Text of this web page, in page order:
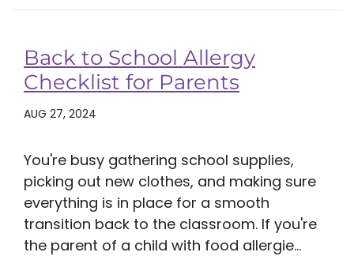
Back to School Allergy
Checklist for Parents
AUG 27, 2024
You're busy gathering school supplies,
picking out new clothes, and making sure
everything is in place for a smooth
transition back to the classroom. If you're
the parent of a child with food allergie...